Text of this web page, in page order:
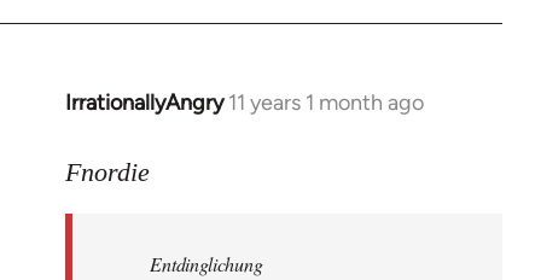
IrrationallyAngry 11 years 1 month ago
In
to
libcom.org
Fnordie
Entdinglichung